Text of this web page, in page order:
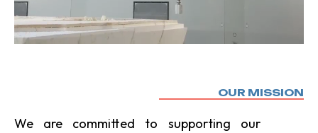
OUR MISSION
We are committed to supporting our